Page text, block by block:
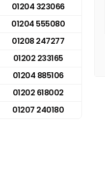
01204 323066
01204 555080
01208 247277
01202 233165
01204 885106
01202 618002
01207 240180